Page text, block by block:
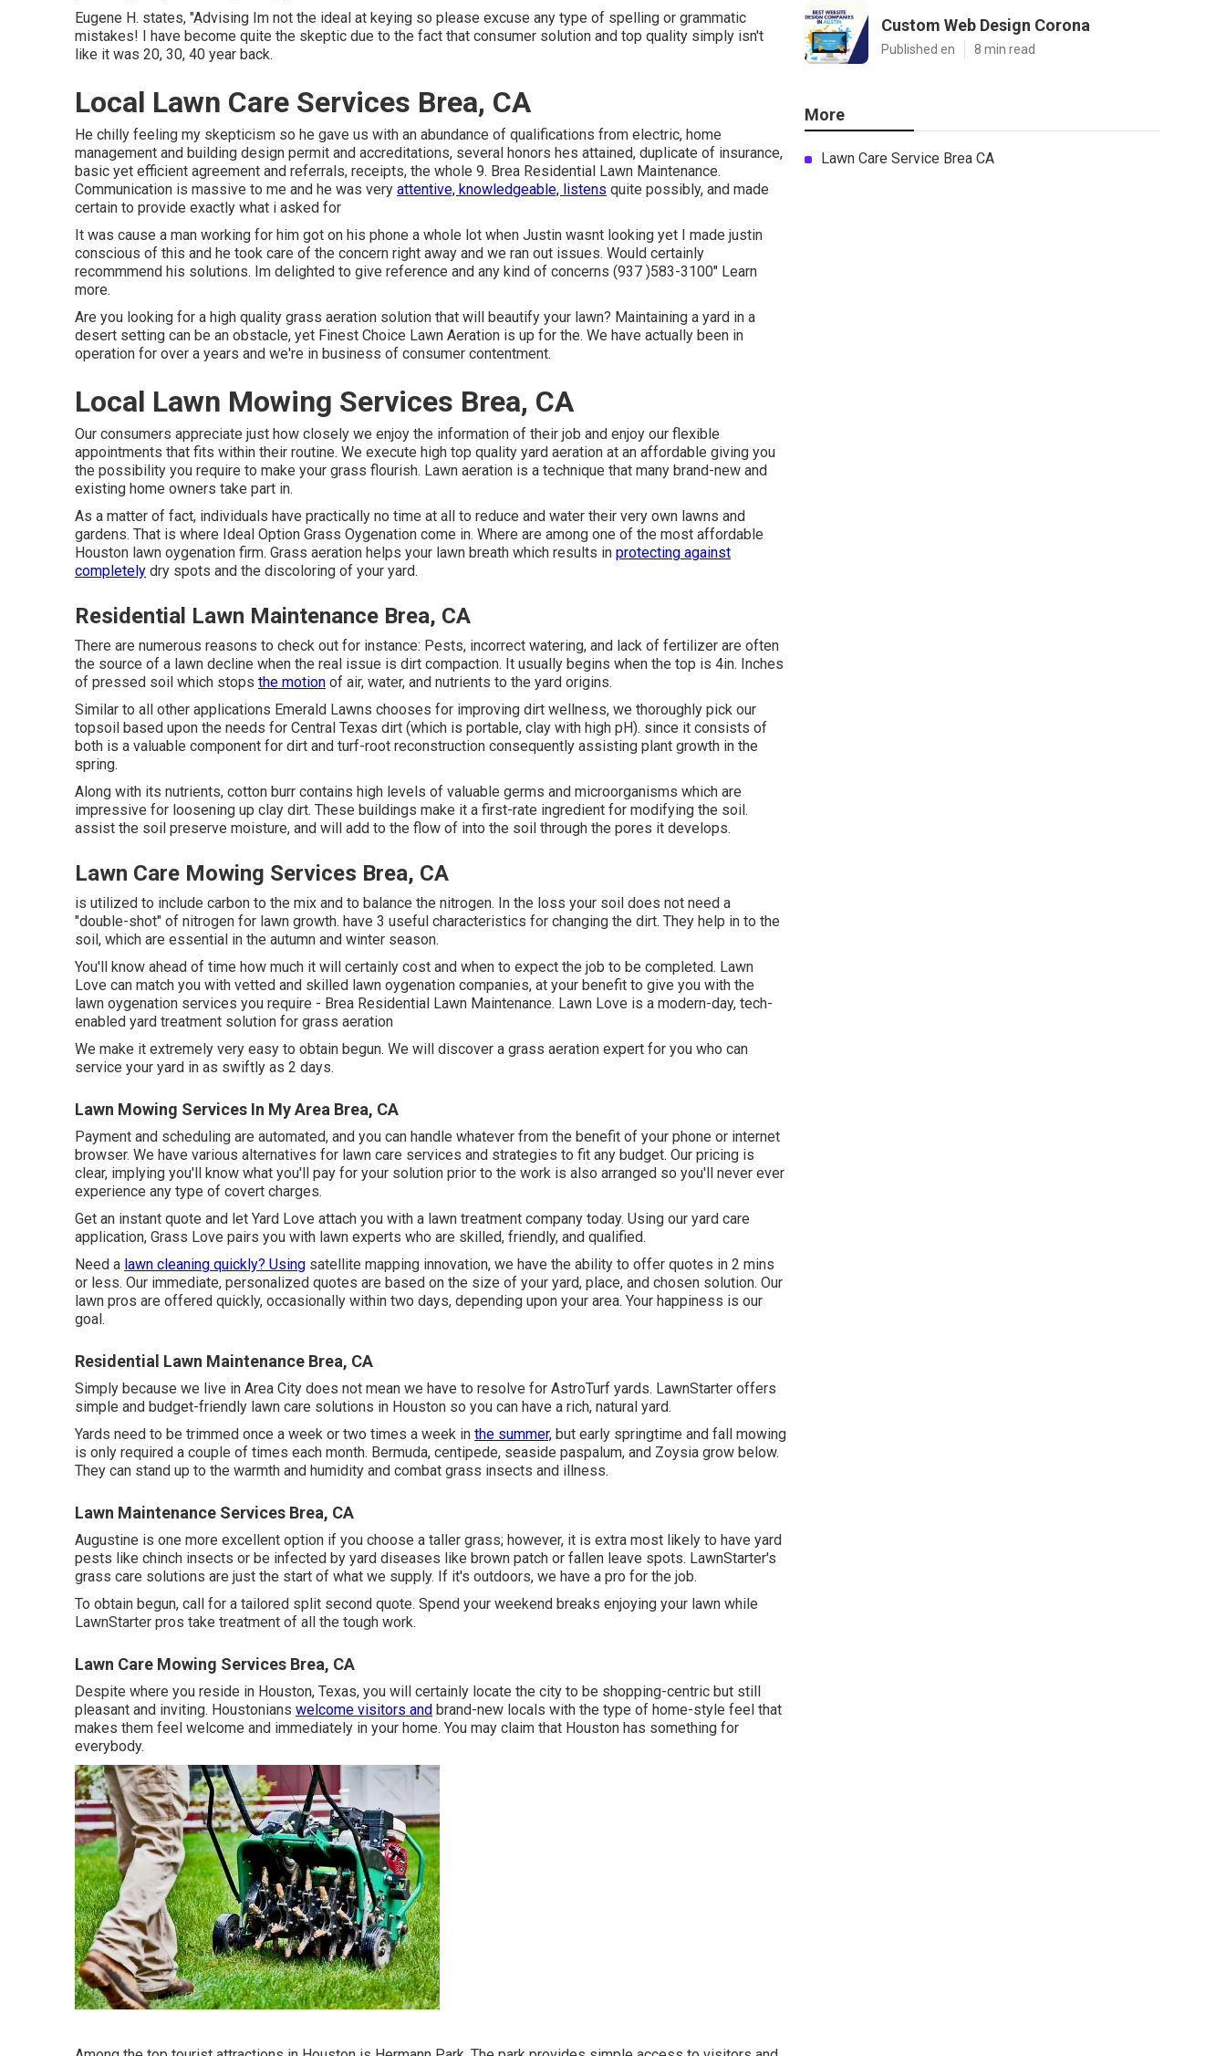
Eugene H. states, "Advising Im not the ideal at keying so please excuse any type of spelling or grammatic
mistakes! I have become quite the skeptic due to the fact that consumer solution and top quality simply isn't
like it was 20, 30, 40 year back.
Local Lawn Care Services Brea, CA
He chilly feeling my skepticism so he gave us with an abundance of qualifications from electric, home
management and building design permit and accreditations, several honors hes attained, duplicate of insurance,
basic yet efficient agreement and referrals, receipts, the whole 9. Brea Residential Lawn Maintenance.
Communication is massive to me and he was very attentive, knowledgeable, listens quite possibly, and made
certain to provide exactly what i asked for
It was cause a man working for him got on his phone a whole lot when Justin wasnt looking yet I made justin
conscious of this and he took care of the concern right away and we ran out issues. Would certainly
recommmend his solutions. Im delighted to give reference and any kind of concerns (937 )583-3100" Learn
more.
Are you looking for a high quality grass aeration solution that will beautify your lawn? Maintaining a yard in a
desert setting can be an obstacle, yet Finest Choice Lawn Aeration is up for the. We have actually been in
operation for over a years and we're in business of consumer contentment.
Local Lawn Mowing Services Brea, CA
Our consumers appreciate just how closely we enjoy the information of their job and enjoy our flexible
appointments that fits within their routine. We execute high top quality yard aeration at an affordable giving you
the possibility you require to make your grass flourish. Lawn aeration is a technique that many brand-new and
existing home owners take part in.
As a matter of fact, individuals have practically no time at all to reduce and water their very own lawns and
gardens. That is where Ideal Option Grass Oygenation come in. Where are among one of the most affordable
Houston lawn oygenation firm. Grass aeration helps your lawn breath which results in protecting against
completely dry spots and the discoloring of your yard.
Residential Lawn Maintenance Brea, CA
There are numerous reasons to check out for instance: Pests, incorrect watering, and lack of fertilizer are often
the source of a lawn decline when the real issue is dirt compaction. It usually begins when the top is 4in. Inches
of pressed soil which stops the motion of air, water, and nutrients to the yard origins.
Similar to all other applications Emerald Lawns chooses for improving dirt wellness, we thoroughly pick our
topsoil based upon the needs for Central Texas dirt (which is portable, clay with high pH). since it consists of
both is a valuable component for dirt and turf-root reconstruction consequently assisting plant growth in the
spring.
Along with its nutrients, cotton burr contains high levels of valuable germs and microorganisms which are
impressive for loosening up clay dirt. These buildings make it a first-rate ingredient for modifying the soil.
assist the soil preserve moisture, and will add to the flow of into the soil through the pores it develops.
Lawn Care Mowing Services Brea, CA
is utilized to include carbon to the mix and to balance the nitrogen. In the loss your soil does not need a
"double-shot" of nitrogen for lawn growth. have 3 useful characteristics for changing the dirt. They help in to the
soil, which are essential in the autumn and winter season.
You'll know ahead of time how much it will certainly cost and when to expect the job to be completed. Lawn
Love can match you with vetted and skilled lawn oygenation companies, at your benefit to give you with the
lawn oygenation services you require - Brea Residential Lawn Maintenance. Lawn Love is a modern-day, tech-
enabled yard treatment solution for grass aeration
We make it extremely very easy to obtain begun. We will discover a grass aeration expert for you who can
service your yard in as swiftly as 2 days.
Lawn Mowing Services In My Area Brea, CA
Payment and scheduling are automated, and you can handle whatever from the benefit of your phone or internet
browser. We have various alternatives for lawn care services and strategies to fit any budget. Our pricing is
clear, implying you'll know what you'll pay for your solution prior to the work is also arranged so you'll never ever
experience any type of covert charges.
Get an instant quote and let Yard Love attach you with a lawn treatment company today. Using our yard care
application, Grass Love pairs you with lawn experts who are skilled, friendly, and qualified.
Need a lawn cleaning quickly? Using satellite mapping innovation, we have the ability to offer quotes in 2 mins
or less. Our immediate, personalized quotes are based on the size of your yard, place, and chosen solution. Our
lawn pros are offered quickly, occasionally within two days, depending upon your area. Your happiness is our
goal.
Residential Lawn Maintenance Brea, CA
Simply because we live in Area City does not mean we have to resolve for AstroTurf yards. LawnStarter offers
simple and budget-friendly lawn care solutions in Houston so you can have a rich, natural yard.
Yards need to be trimmed once a week or two times a week in the summer, but early springtime and fall mowing
is only required a couple of times each month. Bermuda, centipede, seaside paspalum, and Zoysia grow below.
They can stand up to the warmth and humidity and combat grass insects and illness.
Lawn Maintenance Services Brea, CA
Augustine is one more excellent option if you choose a taller grass; however, it is extra most likely to have yard
pests like chinch insects or be infected by yard diseases like brown patch or fallen leave spots. LawnStarter's
grass care solutions are just the start of what we supply. If it's outdoors, we have a pro for the job.
To obtain begun, call for a tailored split second quote. Spend your weekend breaks enjoying your lawn while
LawnStarter pros take treatment of all the tough work.
Lawn Care Mowing Services Brea, CA
Despite where you reside in Houston, Texas, you will certainly locate the city to be shopping-centric but still
pleasant and inviting. Houstonians welcome visitors and brand-new locals with the type of home-style feel that
makes them feel welcome and immediately in your home. You may claim that Houston has something for
everybody.
Custom Web Design Corona
Published en 8 min read
More
Lawn Care Service Brea CA